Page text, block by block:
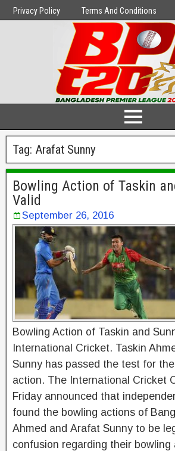
Privacy Policy Terms And Conditions
Tag: Arafat Sunny
Bowling Action of Taskin
Valid
September 26, 2016
Bowling Action of Taskin and
International Cricket. Taskin
Sunny has passed the test for
action. The International Cricket
Friday announced that
found the bowling actions of
Ahmed and Arafat Sunny to be
confusion regarding their